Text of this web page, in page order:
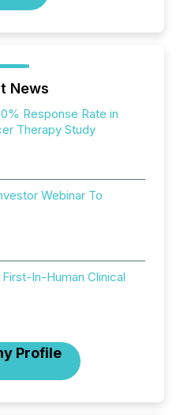
News
Response Rate in
Therapy Study
Webinar To
In-Human Clinical
Profile